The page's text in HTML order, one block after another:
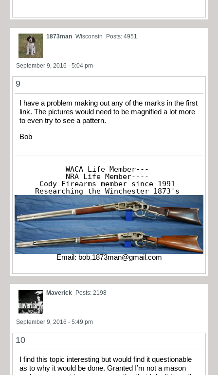
1873man Wisconsin Posts: 4951
September 9, 2016 - 5:04 pm
9
I have a problem making out any of the marks in the first
link. The pictures would need to be magnified a lot more
to even try to see a pattern.
Bob
WACA Life Member---
NRA Life Member----
Cody Firearms member since 1991
Researching the Winchester 1873's
Email: bob.1873man@gmail.com
Maverick Posts: 2198
September 9, 2016 - 5:49 pm
10
I find this topic interesting but would find it questionable
as to why it would be done. Granted I’m not a mason